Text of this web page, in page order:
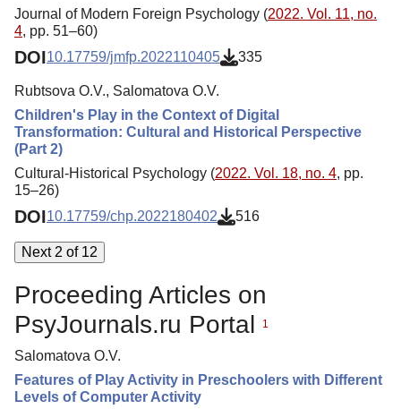
Journal of Modern Foreign Psychology (2022. Vol. 11, no.
4, pp. 51–60)
DOI10.17759/jmfp.2022110405 335
Rubtsova O.V., Salomatova O.V.
Children's Play in the Context of Digital
Transformation: Cultural and Historical Perspective
(Part 2)
Cultural-Historical Psychology (2022. Vol. 18, no. 4, pp.
15–26)
DOI10.17759/chp.2022180402 516
Next 2 of 12
Proceeding Articles on
PsyJournals.ru Portal
1
Salomatova O.V.
Features of Play Activity in Preschoolers with Different
Levels of Computer Activity